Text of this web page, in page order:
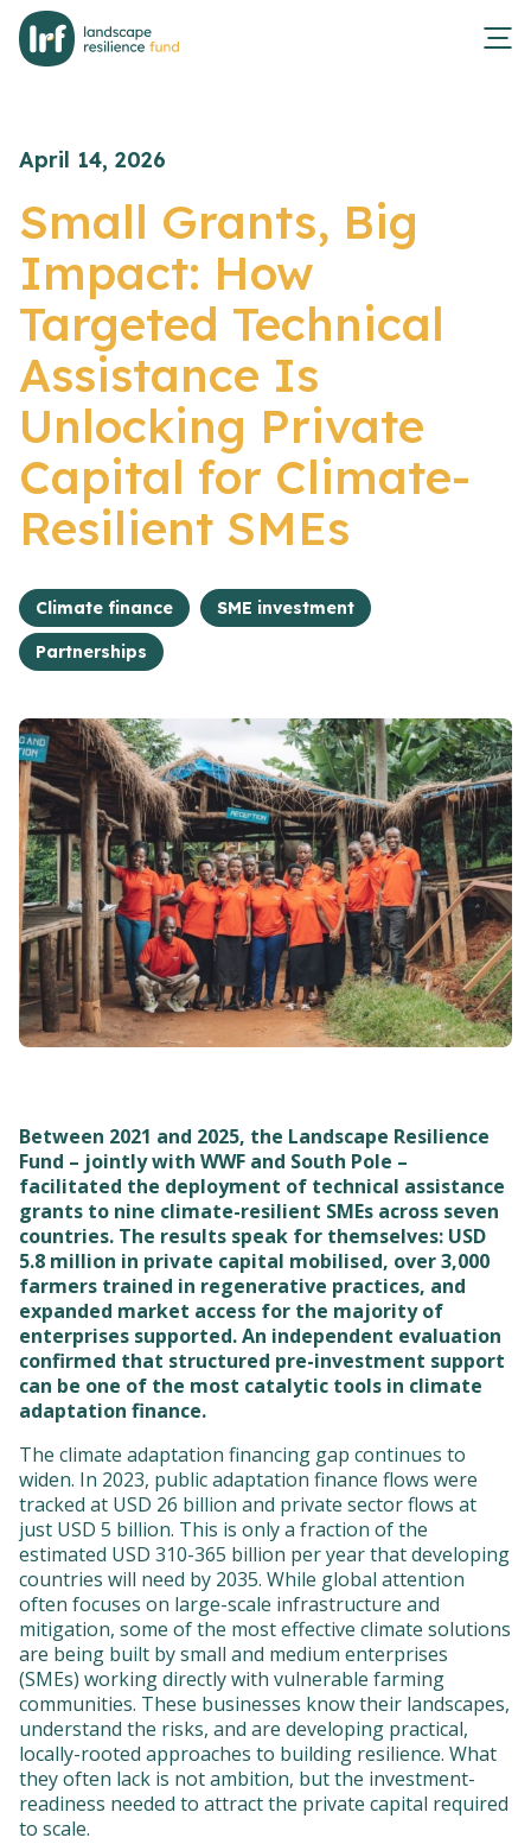
April 14, 2026
Small Grants, Big
Impact: How
Targeted Technical
Assistance Is
Unlocking Private
Capital for Climate-
Resilient SMEs
Climate finance SME investment
Partnerships
Between 2021 and 2025, the Landscape Resilience
Fund – jointly with WWF and South Pole –
facilitated the deployment of technical assistance
grants to nine climate-resilient SMEs across seven
countries. The results speak for themselves: USD
5.8 million in private capital mobilised, over 3,000
farmers trained in regenerative practices, and
expanded market access for the majority of
enterprises supported. An independent evaluation
confirmed that structured pre-investment support
can be one of the most catalytic tools in climate
adaptation finance.
The climate adaptation financing gap continues to
widen. In 2023, public adaptation finance flows were
tracked at USD 26 billion and private sector flows at
just USD 5 billion. This is only a fraction of the
estimated USD 310-365 billion per year that developing
countries will need by 2035. While global attention
often focuses on large-scale infrastructure and
mitigation, some of the most effective climate solutions
are being built by small and medium enterprises
(SMEs) working directly with vulnerable farming
communities. These businesses know their landscapes,
understand the risks, and are developing practical,
locally-rooted approaches to building resilience. What
they often lack is not ambition, but the investment-
readiness needed to attract the private capital required
to scale.